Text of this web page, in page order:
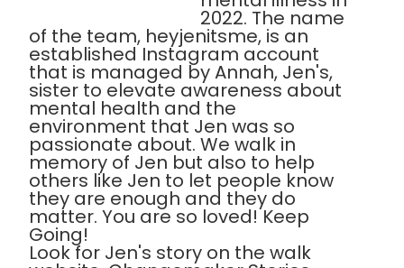
2022. The name
of the team, heyjenitsme, is an
established Instagram account
that is managed by Annah, Jen's,
sister to elevate awareness about
mental health and the
environment that Jen was so
passionate about. We walk in
memory of Jen but also to help
others like Jen to let people know
they are enough and they do
matter. You are so loved! Keep
Going!
Look for Jen's story on the walk